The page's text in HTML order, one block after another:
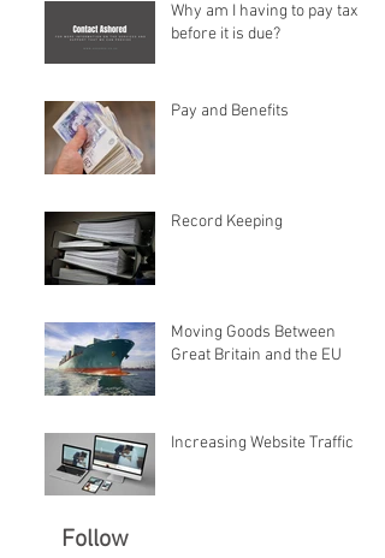
Why am I having to pay tax
before it is due?
Pay and Benefits
Record Keeping
Moving Goods Between
Great Britain and the EU
Increasing Website Traffic
Follow